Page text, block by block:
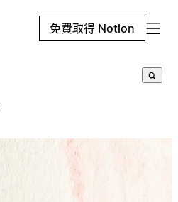
免費取得 Notion